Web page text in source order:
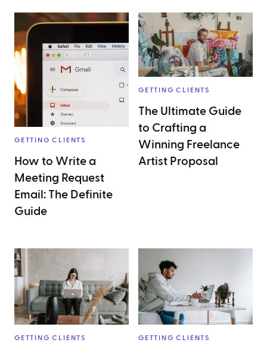
GETTING CLIENTS
How to Write a
Meeting Request
Email: The Definite
Guide
GETTING CLIENTS
The Ultimate Guide
to Crafting a
Winning Freelance
Artist Proposal
GETTING CLIENTS GETTING CLIENTS